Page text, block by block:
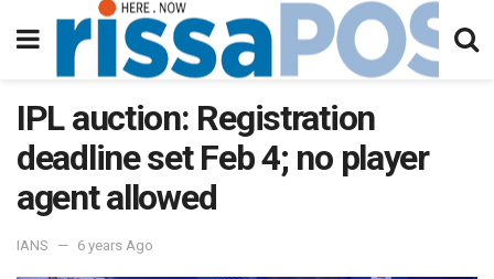
IPL auction: Registration
deadline set Feb 4; no player
agent allowed
IANS 6 years Ago